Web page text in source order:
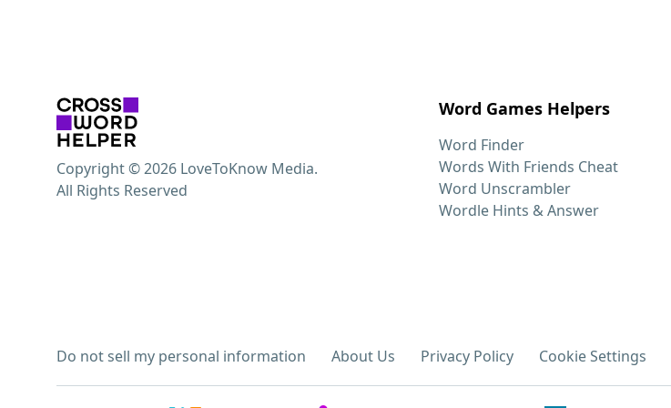
Word Games Helpers
Word Finder
Words With Friends Cheat
Word Unscrambler
Wordle Hints & Answer
Do not sell my personal information About Us Privacy Policy Cookie Settings
Copyright © 2026 LoveToKnow Media.
All Rights Reserved